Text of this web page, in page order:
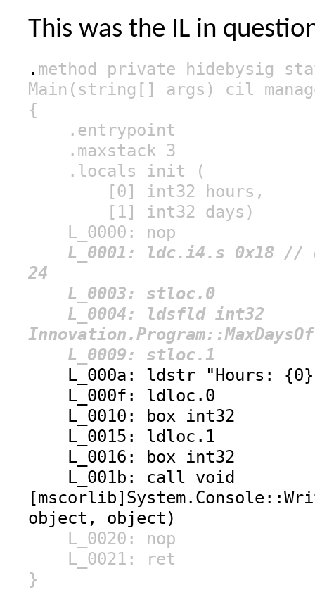
This was the IL in
. method private hidebysig
Main(string[] args) cil
{
.entrypoint
.maxstack 3
.locals init (
[0] int32 hours,
[1] int32 days)
L_0000: nop
L_0001: ldc.i4.s 0x18 //
24
L_0003: stloc.0
L_0004: ldsfld int32
L_0009: stloc.1
L_000a: ldstr "Hours:
L_000f: ldloc.0
L_0010: box int32
L_0015: ldloc.1
L_0016: box int32
L_001b: call void
object, object)
L_0020: nop
L_0021: ret
}